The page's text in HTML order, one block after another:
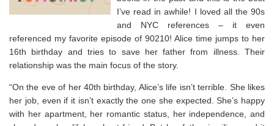
I’ve read in awhile! I loved all the 90s
and NYC references – it even
referenced my favorite episode of 90210! Alice time jumps to her
16th birthday and tries to save her father from illness. Their
relationship was the main focus of the story.
“On the eve of her 40th birthday, Alice’s life isn’t terrible She likes
her job, even if it isn’t exactly the one she expected. She’s happy
with her apartment, her romantic status, her independence, and